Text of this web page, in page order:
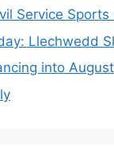
Service Sports
Llechwedd
into August